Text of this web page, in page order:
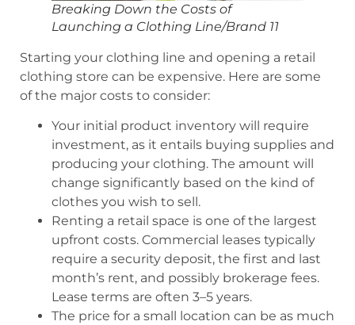
Breaking Down the Costs of
Launching a Clothing Line/Brand 11
Starting your clothing line and opening a retail
clothing store can be expensive. Here are some
of the major costs to consider:
Your initial product inventory will require
investment, as it entails buying supplies and
producing your clothing. The amount will
change significantly based on the kind of
clothes you wish to sell.
Renting a retail space is one of the largest
upfront costs. Commercial leases typically
require a security deposit, the first and last
month’s rent, and possibly brokerage fees.
Lease terms are often 3–5 years.
The price for a small location can be as much